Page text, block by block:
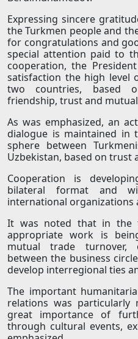
Expressing sincere
the Turkmen people and
for congratulations and
special attention paid to
cooperation, the
satisfaction the high level
two countries, based
friendship, trust and
As was emphasized, an
dialogue is maintained in
sphere between
Uzbekistan, based on
Cooperation is
bilateral format and
international organizations
It was noted that in the
appropriate work is
mutual trade turnover,
between the business
develop interregional ties
The important
relations was
great importance of
through cultural events,